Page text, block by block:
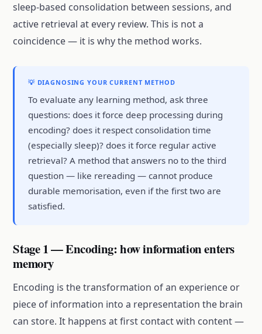
sleep-based consolidation between sessions, and
active retrieval at every review. This is not a
coincidence — it is why the method works.
💡 DIAGNOSING YOUR CURRENT METHOD
To evaluate any learning method, ask three
questions: does it force deep processing during
encoding? does it respect consolidation time
(especially sleep)? does it force regular active
retrieval? A method that answers no to the third
question — like rereading — cannot produce
durable memorisation, even if the first two are
satisfied.
Stage 1 — Encoding: how information enters
memory
Encoding is the transformation of an experience or
piece of information into a representation the brain
can store. It happens at first contact with content —